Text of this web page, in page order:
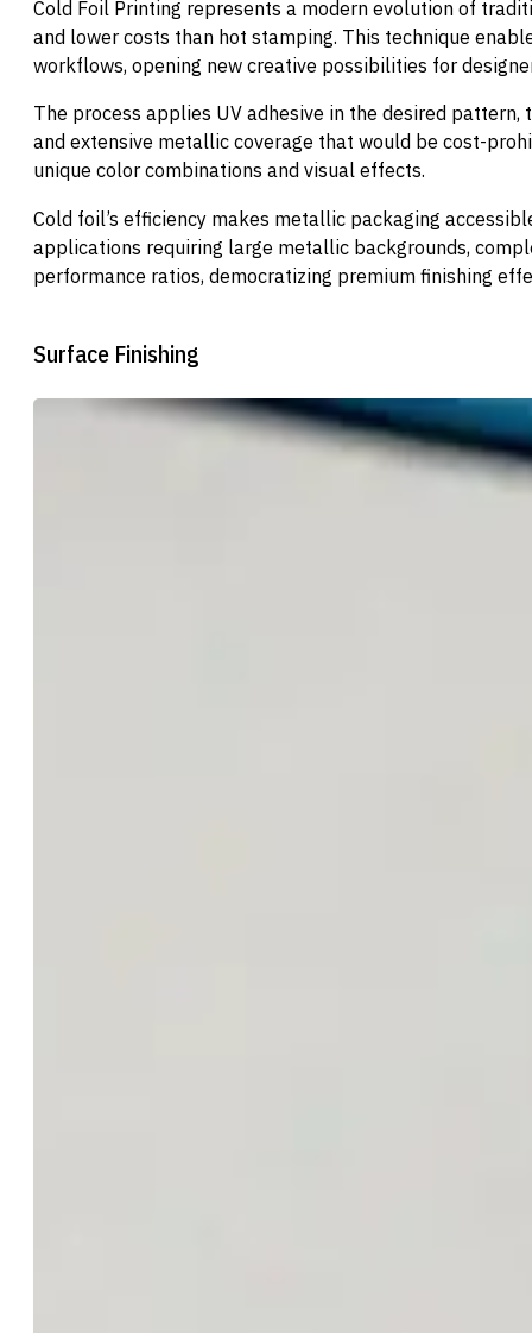
Cold Foil Printing represents a modern evolution of
and lower costs than hot stamping. This technique
workflows, opening new creative possibilities for
The process applies UV adhesive in the desired
and extensive metallic coverage that would be cost-
unique color combinations and visual effects.
Cold foil’s efficiency makes metallic packaging
applications requiring large metallic backgrounds,
performance ratios, democratizing premium finishing
Surface Finishing